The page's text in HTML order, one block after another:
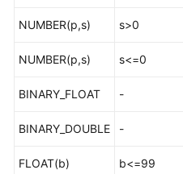
Mapping
Types
MySQL-
>GaussDB
NUMBER(p,s) s>0
NUMBER(p,s) s<=0
BINARY_FLOAT -
BINARY_DOUBLE -
FLOAT(b) b<=99